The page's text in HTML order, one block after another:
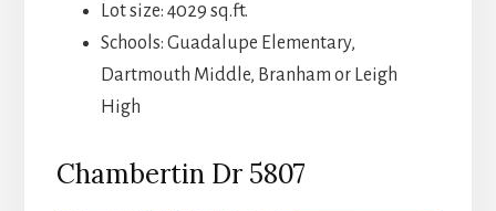
Lot size: 4029 sq.ft.
Schools: Guadalupe Elementary,
Dartmouth Middle, Branham or Leigh
High
Chambertin Dr 5807